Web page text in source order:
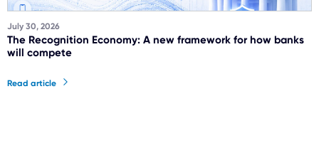
July 30, 2026
The Recognition Economy: A new framework for how banks
will compete
Read article